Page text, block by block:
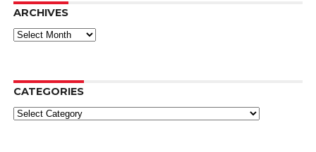
ARCHIVES
Archives
CATEGORIES
Categories